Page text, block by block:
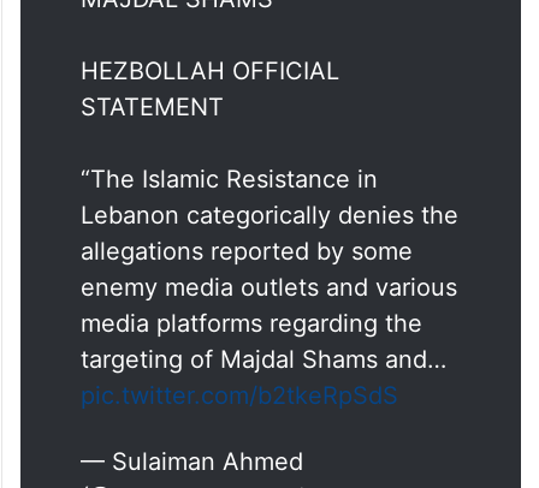
BREAKING: HEZBOLLAH DENY
MAJDAL SHAMS
STATEMENT
“The Islamic Resistance in
Lebanon categorically denies the
allegations reported by some
enemy media outlets and various
media platforms regarding the
targeting of Majdal Shams and…